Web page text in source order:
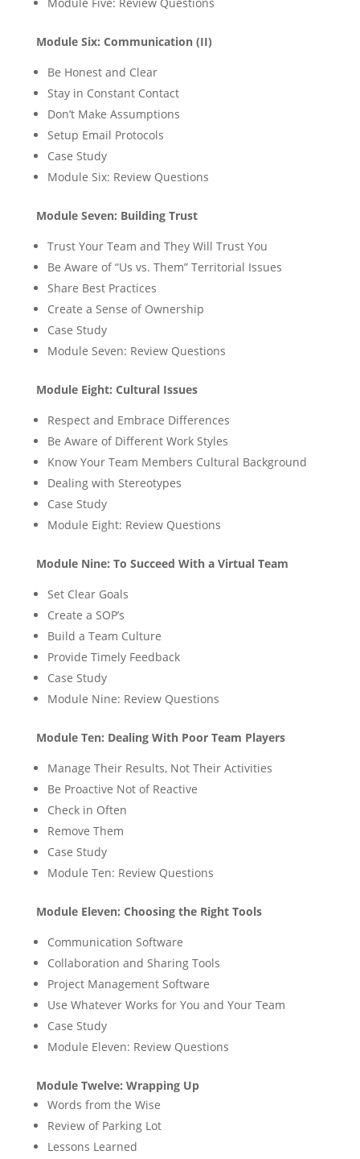
Module Six: Communication (II)
Be Honest and Clear
Stay in Constant Contact
Don’t Make Assumptions
Setup Email Protocols
Case Study
Module Six: Review Questions
Module Seven: Building Trust
Trust Your Team and They Will Trust You
Be Aware of “Us vs. Them” Territorial Issues
Share Best Practices
Create a Sense of Ownership
Case Study
Module Seven: Review Questions
Module Eight: Cultural Issues
Respect and Embrace Differences
Be Aware of Different Work Styles
Know Your Team Members Cultural Background
Dealing with Stereotypes
Case Study
Module Eight: Review Questions
Module Nine: To Succeed With a Virtual Team
Set Clear Goals
Create a SOP’s
Build a Team Culture
Provide Timely Feedback
Case Study
Module Nine: Review Questions
Module Ten: Dealing With Poor Team Players
Manage Their Results, Not Their Activities
Be Proactive Not of Reactive
Check in Often
Remove Them
Case Study
Module Ten: Review Questions
Module Eleven: Choosing the Right Tools
Communication Software
Collaboration and Sharing Tools
Project Management Software
Use Whatever Works for You and Your Team
Case Study
Module Eleven: Review Questions
Module Twelve: Wrapping Up
Words from the Wise
Review of Parking Lot
Lessons Learned